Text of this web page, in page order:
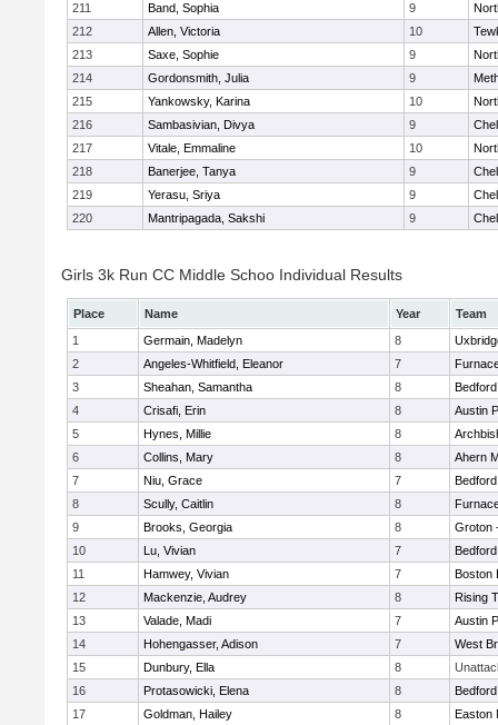
211
Band, Sophia 9
212
Allen, Victoria 10
213
Saxe, Sophie 9
214
Gordonsmith, Julia 9
215
Yankowsky, Karina 10
216
Sambasivian, Divya 9
217
Vitale, Emmaline 10
218
Banerjee, Tanya 9
219
Yerasu, Sriya 9
220
Mantripagada, Sakshi 9
Girls 3k Run CC Middle Schoo Individual Results
Place Name Year
Team
1
Germain, Madelyn 8
2
Angeles-Whitfield, Eleanor 7
3
Sheahan, Samantha 8
Bedford
4
Crisafi, Erin 8
Austin
5
Hynes, Millie 8
6
Collins, Mary 8
Ahern
7
Niu, Grace 7
Bedford
8
Scully, Caitlin 8
9
Brooks, Georgia 8
Groton
10
Lu, Vivian 7
Bedford
11
Hamwey, Vivian 7
Boston
12
Mackenzie, Audrey 8
Rising
13
Valade, Madi 7
Austin
14
Hohengasser, Adison 7
West
15
Dunbury, Ella 8
16
Protasowicki, Elena 8
Bedford
17
Goldman, Hailey 8
Easton